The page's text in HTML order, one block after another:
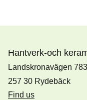
Hantverk-och
Landskronavägen
257 30 Rydebäck
Find us